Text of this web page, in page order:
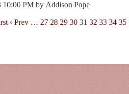
10:00 PM by Addison Pope
‹ Prev … 27 28 29 30 3132 33 34 35